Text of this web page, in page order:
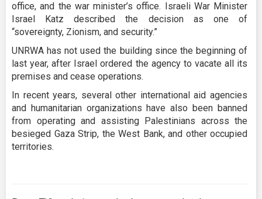
office, and the war minister’s office. Israeli War Minister
Israel Katz described the decision as one of
“sovereignty, Zionism, and security.”
UNRWA has not used the building since the beginning of
last year, after Israel ordered the agency to vacate all its
premises and cease operations.
In recent years, several other international aid agencies
and humanitarian organizations have also been banned
from operating and assisting Palestinians across the
besieged Gaza Strip, the West Bank, and other occupied
territories.